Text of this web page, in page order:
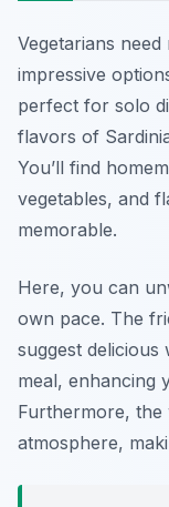
Vegetarians
impressive
perfect for solo
flavors of
You’ll find
vegetables, and
memorable.
Here, you can
own pace. The
suggest
meal, enhancing
Furthermore,
atmosphere,